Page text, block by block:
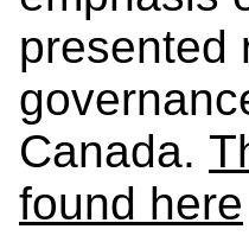
presented
Canada.
found here